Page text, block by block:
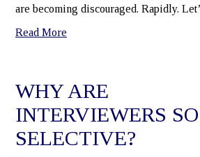
are becoming discouraged. Rapidly.
Read More
WHY ARE
INTERVIEWERS SO
SELECTIVE?